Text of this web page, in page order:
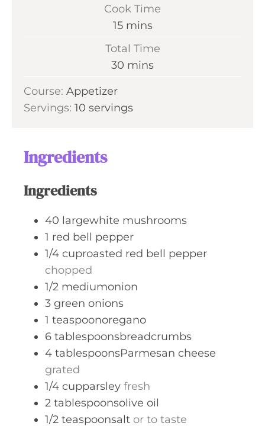
n
t
e
Cook Time
15m
e
mins
Total Time
30 m
u
mins
Course: Appetizer
Servings: 10 servings
Ingredients
Ingredients
40 largewhite mushrooms
1 red bell pepper
1/4 cuproasted red bell pepper
chopped
1/2 mediumonion
3 green onions
1 teaspoonoregano
6 tablespoonsbreadcrumbs
4 tablespoonsParmesan cheese
grated
1/4 cupparsley fresh
2 tablespoonsolive oil
1/2 teaspoonsalt or to taste